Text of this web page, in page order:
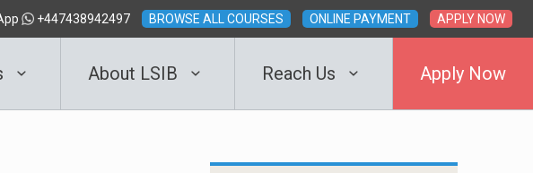
+447438942497 BROWSE ALL COURSES ONLINE PAYMENT APPLY NOW
About LSIB Reach Us Apply Now